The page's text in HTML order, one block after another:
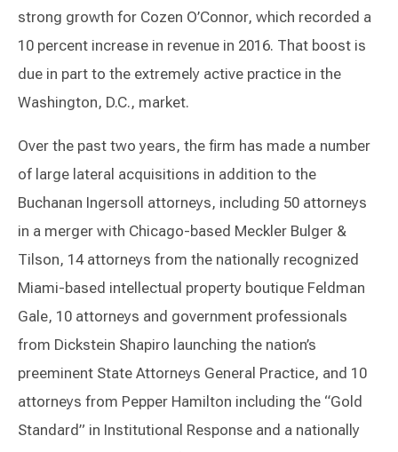
strong growth for Cozen O’Connor, which recorded a
10 percent increase in revenue in 2016. That boost is
due in part to the extremely active practice in the
Washington, D.C., market.
Over the past two years, the firm has made a number
of large lateral acquisitions in addition to the
Buchanan Ingersoll attorneys, including 50 attorneys
in a merger with Chicago-based Meckler Bulger &
Tilson, 14 attorneys from the nationally recognized
Miami-based intellectual property boutique Feldman
Gale, 10 attorneys and government professionals
from Dickstein Shapiro launching the nation’s
preeminent State Attorneys General Practice, and 10
attorneys from Pepper Hamilton including the “Gold
Standard” in Institutional Response and a nationally